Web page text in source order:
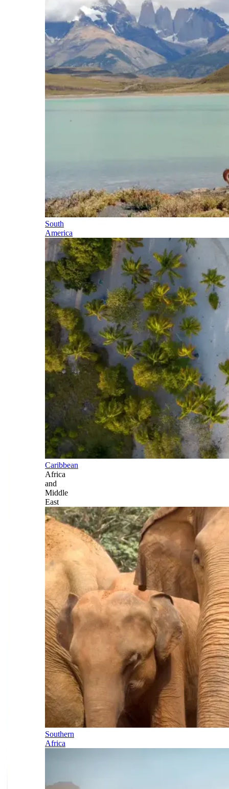
South
America
Caribbean
Africa
and
Middle
East
Southern
Africa